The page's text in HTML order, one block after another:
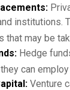
institutions.
that may be
Hedge
can
Venture